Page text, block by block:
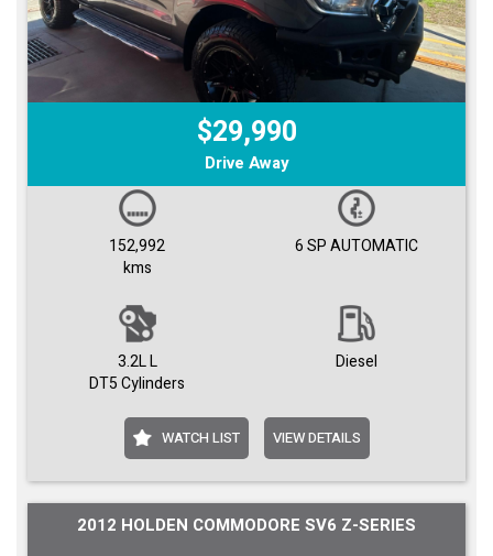
$29,990
Drive Away
152,992
kms
6 SP AUTOMATIC
3.2L L
DT5 Cylinders
Diesel
WATCH LIST VIEW DETAILS
2012 HOLDEN COMMODORE SV6 Z-SERIES